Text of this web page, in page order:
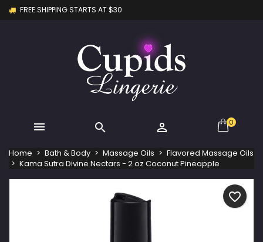
FREE SHIPPING STARTS AT $30
   0
Home Bath & Body Massage Oils
Flavored Massage Oils
Kama Sutra Divine Nectars - 2 oz Coconut Pineapple
favorite_border
Create new list
Wishlist name
You need to be logged in to save products in your